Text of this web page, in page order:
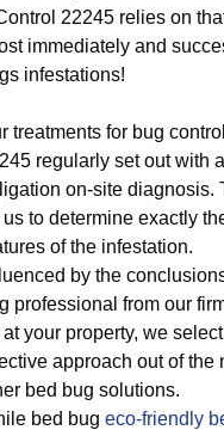
22245 relies on
immediately and
infestations!
treatments for bug
regularly set out with
on-site diagnosis.
us to determine exactly
of the infestation.
by the
professional from our
at your property, we
approach out of the
bed bug solutions.
bed bug eco-friendly